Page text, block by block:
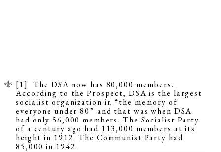
[1] The DSA now has 80,000 members.
According to the Prospect, DSA is the largest
socialist organization in “the memory of
everyone under 80” and that was when DSA
had only 56,000 members. The Socialist Party
of a century ago had 113,000 members at its
height in 1912. The Communist Party had
85,000 in 1942.